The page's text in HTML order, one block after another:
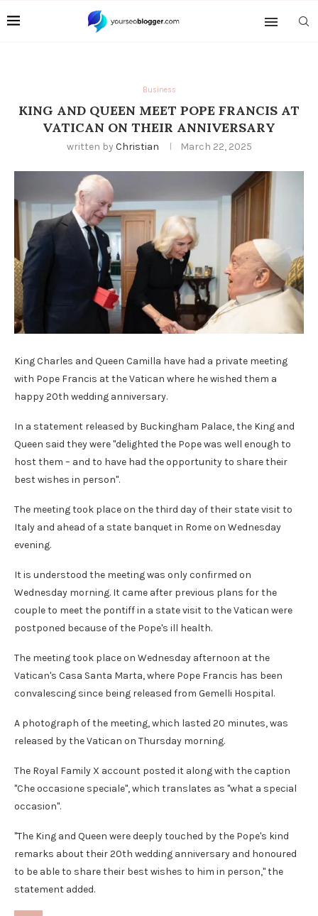
Business
KING AND QUEEN MEET POPE FRANCIS AT
VATICAN ON THEIR ANNIVERSARY
written by Christian March 22, 2025
King Charles and Queen Camilla have had a private meeting
with Pope Francis at the Vatican where he wished them a
happy 20th wedding anniversary.
In a statement released by Buckingham Palace, the King and
Queen said they were "delighted the Pope was well enough to
host them – and to have had the opportunity to share their
best wishes in person".
The meeting took place on the third day of their state visit to
Italy and ahead of a state banquet in Rome on Wednesday
evening.
It is understood the meeting was only confirmed on
Wednesday morning. It came after previous plans for the
couple to meet the pontiff in a state visit to the Vatican were
postponed because of the Pope's ill health.
The meeting took place on Wednesday afternoon at the
Vatican's Casa Santa Marta, where Pope Francis has been
convalescing since being released from Gemelli Hospital.
A photograph of the meeting, which lasted 20 minutes, was
released by the Vatican on Thursday morning.
The Royal Family X account posted it along with the caption
"Che occasione speciale", which translates as "what a special
occasion".
"The King and Queen were deeply touched by the Pope's kind
remarks about their 20th wedding anniversary and honoured
to be able to share their best wishes to him in person," the
statement added.